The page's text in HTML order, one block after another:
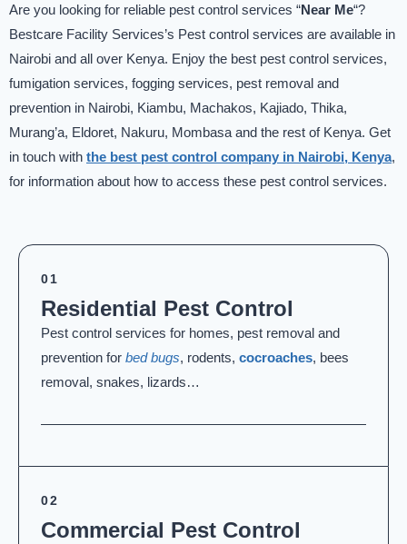
Are you looking for reliable pest control services “Near Me“?
Bestcare Facility Services’s Pest control services are available in
Nairobi and all over Kenya. Enjoy the best pest control services,
fumigation services, fogging services, pest removal and
prevention in Nairobi, Kiambu, Machakos, Kajiado, Thika,
Murang’a, Eldoret, Nakuru, Mombasa and the rest of Kenya. Get
in touch with the best pest control company in Nairobi, Kenya,
for information about how to access these pest control services.
01
Residential Pest Control
Pest control services for homes, pest removal and
prevention for bed bugs, rodents, cocroaches, bees
removal, snakes, lizards…
02
Commercial Pest Control